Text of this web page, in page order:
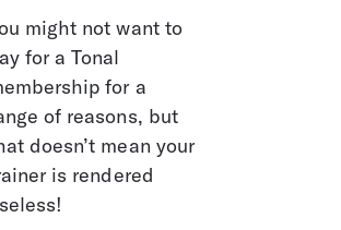
might not want to
for a Tonal
for a
of reasons, but
doesn’t mean your
is rendered